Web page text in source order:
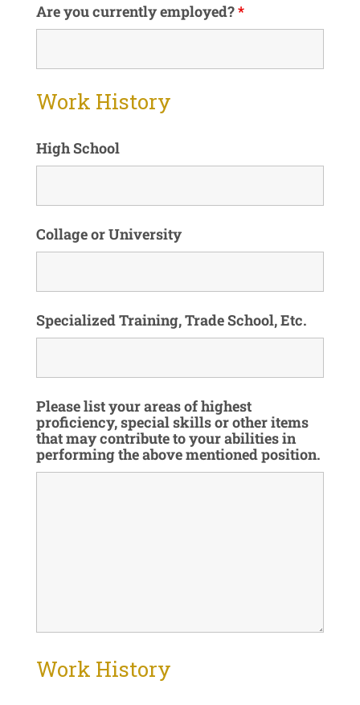
Are you currently employed?*
Work History
High School
Collage or University
Specialized Training, Trade School, Etc.
Please list your areas of highest
proficiency, special skills or other items
that may contribute to your abilities in
performing the above mentioned position.
Work History